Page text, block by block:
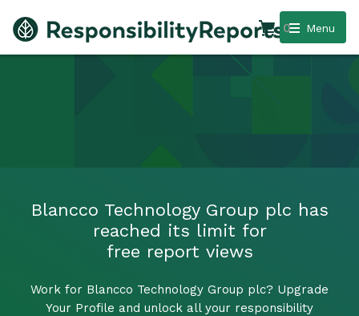
Menu
0
Blancco Technology Group plc has
reached its limit for
free report views
Work for Blancco Technology Group plc? Upgrade
Your Profile and unlock all your responsibility